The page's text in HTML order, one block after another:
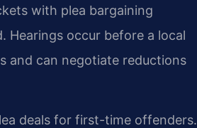
with plea bargaining
Hearings occur before a local
and can negotiate reductions
deals for first-time offenders.